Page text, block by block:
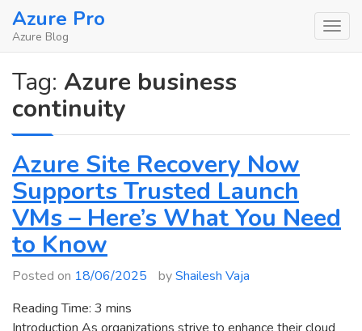
SkipAzure Pro
Azure Blog
Tag: Azure business
continuity
Azure Site Recovery Now
Supports Trusted Launch
VMs – Here’s What You Need
to Know
Posted on 18/06/2025 byShailesh Vaja
Reading Time: 3 mins